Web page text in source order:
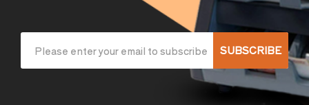
SUBSCRIBE